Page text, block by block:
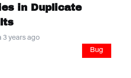
in Duplicate
3 years ago
Bug